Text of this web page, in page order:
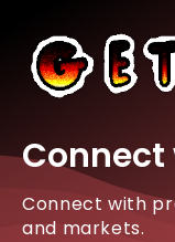
Connect with
and markets.